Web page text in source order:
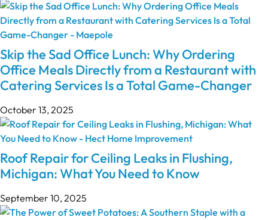
Skip the Sad Office Lunch: Why Ordering
Office Meals Directly from a Restaurant with
Catering Services Is a Total Game-Changer
October 13, 2025
Roof Repair for Ceiling Leaks in Flushing,
Michigan: What You Need to Know
September 10, 2025